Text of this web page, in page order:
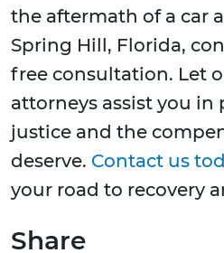
the aftermath of a car
Spring Hill, Florida,
free consultation. Let
attorneys assist you in
justice and the
deserve. Contact us
your road to recovery
Share